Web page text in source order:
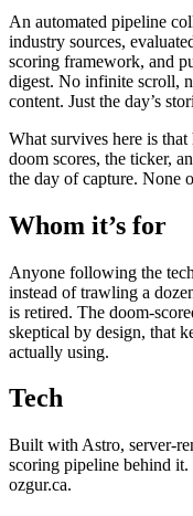
An automated pipeline
industry sources,
scoring framework, and
digest. No infinite scroll,
content. Just the day’s
What survives here is
doom scores, the ticker,
the day of capture. None
Whom it’s for
Anyone following the
instead of trawling a
is retired. The doom-
skeptical by design, that
actually using.
Tech
Built with Astro, server-
scoring pipeline behind
ozgur.ca.